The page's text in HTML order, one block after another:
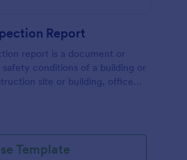
Report
report is a document or
conditions of a building or
site or building, office
Template